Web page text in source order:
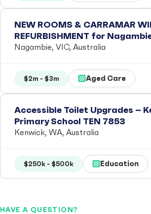
NEW ROOMS & CARRAMAR
REFURBISHMENT for
Nagambie, VIC, Australia
$2m - $3m Aged Care
Accessible Toilet Upgrades –
Primary School TEN 7853
Kenwick, WA, Australia
$250k - $500k Education
HAVE A QUESTION?